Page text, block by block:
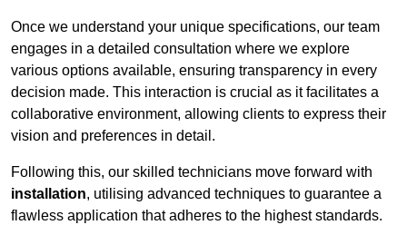
Once we understand your unique specifications, our team
engages in a detailed consultation where we explore
various options available, ensuring transparency in every
decision made. This interaction is crucial as it facilitates a
collaborative environment, allowing clients to express their
vision and preferences in detail.
Following this, our skilled technicians move forward with
installation, utilising advanced techniques to guarantee a
flawless application that adheres to the highest standards.